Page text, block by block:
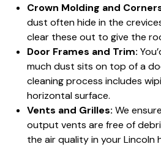
Crown Molding and
dust often hide in the
clear these out to give the
Door Frames and Trim:
much dust sits on top of a
cleaning process includes
horizontal surface.
Vents and Grilles: We
output vents are free of
the air quality in your Lincoln